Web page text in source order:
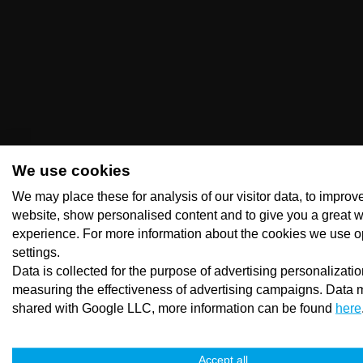
We use cookies
We may place these for analysis of our visitor data, to
website, show personalised content and to give you a great
experience. For more information about the cookies we use
settings.
Data is collected for the purpose of advertising
measuring the effectiveness of advertising campaigns. Data
shared with Google LLC, more information can be found here
Accept all